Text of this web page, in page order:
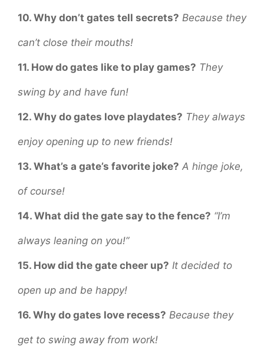
10. Why don’t gates tell secrets? Because they
can’t close their mouths!
11. How do gates like to play games? They
swing by and have fun!
12. Why do gates love playdates? They always
enjoy opening up to new friends!
13. What’s a gate’s favorite joke? A hinge joke,
of course!
14. What did the gate say to the fence? “I’m
always leaning on you!”
15. How did the gate cheer up? It decided to
open up and be happy!
16. Why do gates love recess? Because they
get to swing away from work!